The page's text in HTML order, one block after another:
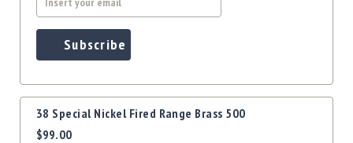
Reloading
Dillon
Precision
Equipment
Case
Subscribe
38 Special Nickel Fired Range Brass 500
$99.00